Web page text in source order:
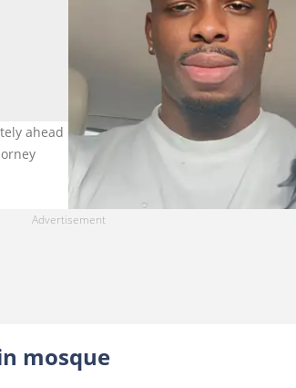
ahead of UCL final. Right image for
mosque